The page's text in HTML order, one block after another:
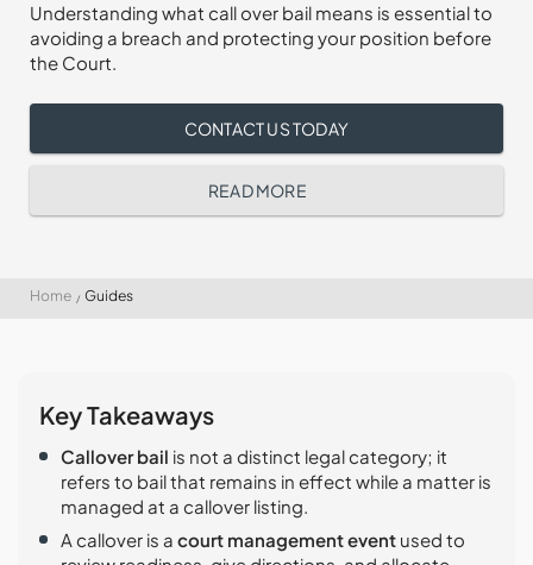
Home Guides
Understanding what call over bail means is essential to
avoiding a breach and protecting your position before
the Court.
CONTACT US TODAY
READ MORE
Key Takeaways
Callover bail is not a distinct legal category; it
refers to bail that remains in effect while a matter is
managed at a callover listing.
A callover is a court management event used to